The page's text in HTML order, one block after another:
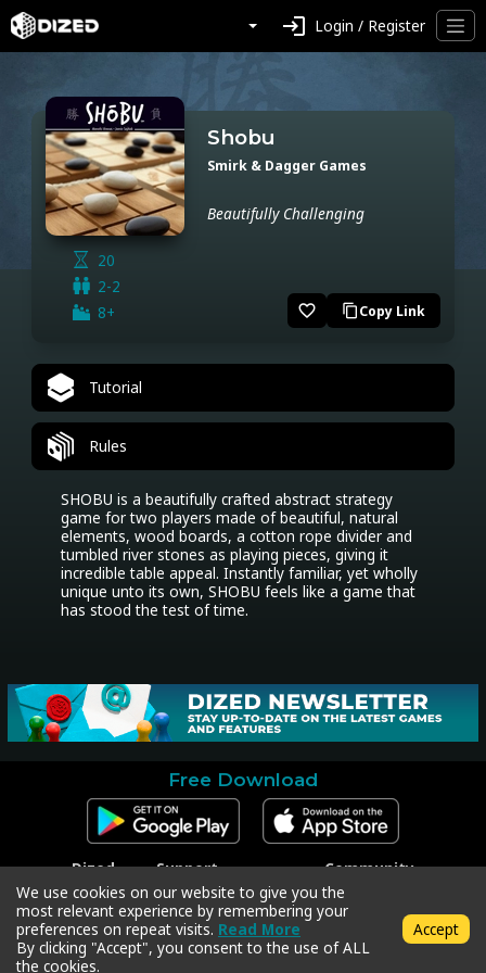
login Login / Register
20
2-2
8+
Shobu
Smirk & Dagger Games
Beautifully Challenging
favorite_border content_copyCopy Link
Tutorial
Rules
SHOBU is a beautifully crafted abstract strategy
game for two players made of beautiful, natural
elements, wood boards, a cotton rope divider and
tumbled river stones as playing pieces, giving it
incredible table appeal. Instantly familiar, yet wholly
unique unto its own, SHOBU feels like a game that
has stood the test of time.
Free Download
Dized
Contact
Press
Support
Contact Support
Code Redeem
Privacy Policy
Terms & Conditions
Community
Facebook
Instagram
Twitter
We use cookies on our website to give you the
most relevant experience by remembering your
preferences on repeat visits. Read More
By clicking "Accept", you consent to the use of ALL
the cookies.
Accept